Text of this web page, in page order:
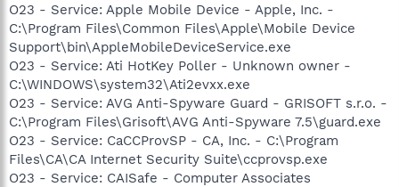
O23 - Service: Apple Mobile Device - Apple, Inc. -
C:\Program Files\Common Files\Apple\Mobile Device
Support\bin\AppleMobileDeviceService.exe
O23 - Service: Ati HotKey Poller - Unknown owner -
C:\WINDOWS\system32\Ati2evxx.exe
O23 - Service: AVG Anti-Spyware Guard - GRISOFT s.r.o. -
C:\Program Files\Grisoft\AVG Anti-Spyware 7.5\guard.exe
O23 - Service: CaCCProvSP - CA, Inc. - C:\Program
Files\CA\CA Internet Security Suite\ccprovsp.exe
O23 - Service: CAISafe - Computer Associates